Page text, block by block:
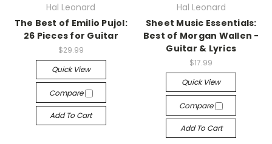
Hal Leonard
The Best of Emilio Pujol:
26 Pieces for Guitar
$29.99
Quick View
Compare
Add To Cart
Hal Leonard
Sheet Music Essentials:
Best of Morgan Wallen -
Guitar & Lyrics
$17.99
Quick View
Compare
Add To Cart